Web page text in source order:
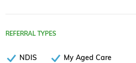
REFERRAL TYPES
NDIS My Aged Care